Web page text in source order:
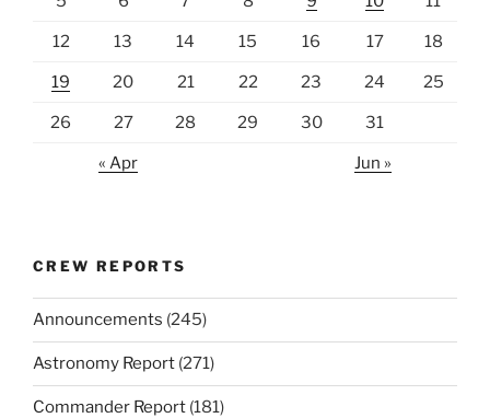
12 13 14 15 16 17 18
19 20 21 22 23 24 25
26 27 28 29 30 31
« Apr Jun »
CREW REPORTS
Announcements (245)
Astronomy Report (271)
Commander Report (181)